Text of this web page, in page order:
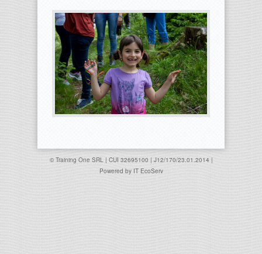
© Training One SRL | CUI 32695100 | J12/170/23.01.2014 |
Powered by IT EcoServ